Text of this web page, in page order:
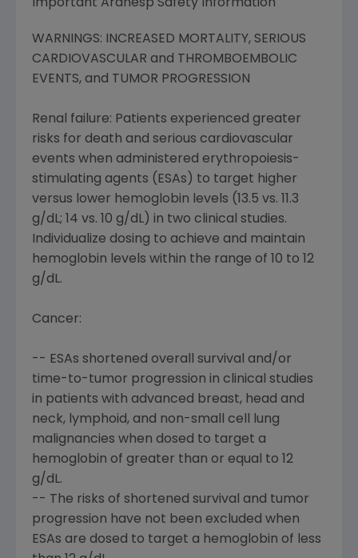
Important Aranesp Safety Information
WARNINGS: INCREASED MORTALITY, SERIOUS
CARDIOVASCULAR and THROMBOEMBOLIC
EVENTS, and TUMOR PROGRESSION
Renal failure: Patients experienced greater
risks for death and serious cardiovascular
events when administered erythropoiesis-
stimulating agents (ESAs) to target higher
versus lower hemoglobin levels (13.5 vs. 11.3
g/dL; 14 vs. 10 g/dL) in two clinical studies.
Individualize dosing to achieve and maintain
hemoglobin levels within the range of 10 to 12
g/dL.
Cancer:
-- ESAs shortened overall survival and/or
time-to-tumor progression in clinical studies
in patients with advanced breast, head and
neck, lymphoid, and non-small cell lung
malignancies when dosed to target a
hemoglobin of greater than or equal to 12
g/dL.
-- The risks of shortened survival and tumor
progression have not been excluded when
ESAs are dosed to target a hemoglobin of less